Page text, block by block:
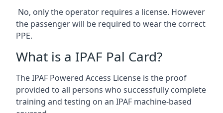
No, only the operator requires a license. However
the passenger will be required to wear the correct
PPE.
What is a IPAF Pal Card?
The IPAF Powered Access License is the proof
provided to all persons who successfully complete
training and testing on an IPAF machine-based